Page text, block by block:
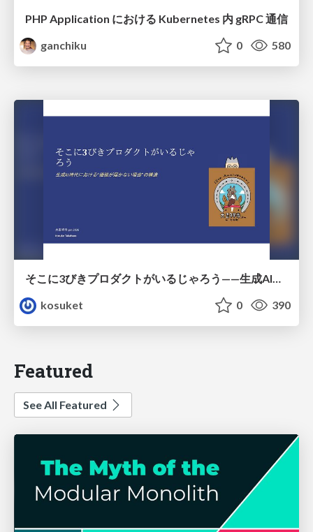
PHP Application における Kubernetes 内 gRPC 通信
ganchiku
0 580
そこに3びきプロダクトがいるじゃろう——生成AI時代における“価値が届かない理由”の構造
kosuket
0 390
Featured
See All Featured